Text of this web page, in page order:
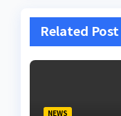
Related Post
NEWS